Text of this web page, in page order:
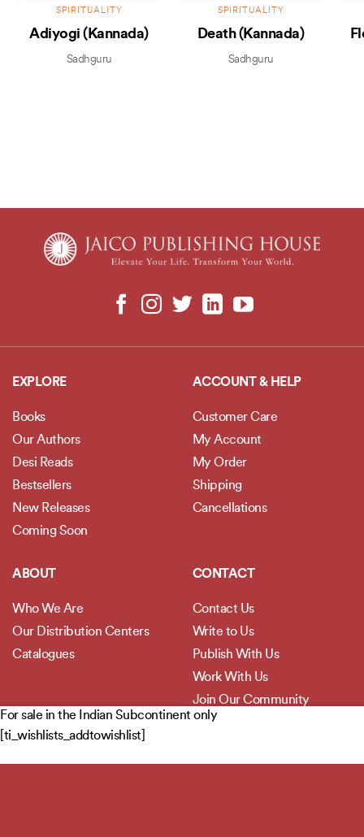
For sale in the Indian Subcontinent only
[ti_wishlists_addtowishlist]
SPIRITUALITY
Adiyogi (Kannada)
Sadhguru
SPIRITUALITY
Death (Kannada)
Sadhguru
EXPLORE
Books
Our Authors
Desi Reads
Bestsellers
New Releases
Coming Soon
ACCOUNT & HELP
Customer Care
My Account
My Order
Shipping
Cancellations
ABOUT
Who We Are
Our Distribution Centers
Catalogues
CONTACT
Contact Us
Write to Us
Publish With Us
Work With Us
Join Our Community
POLICIES